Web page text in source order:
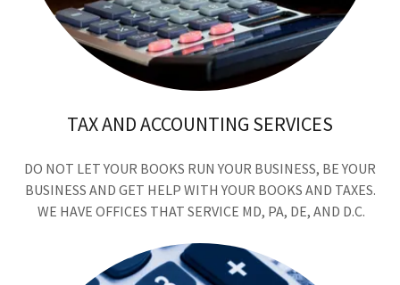
TAX AND ACCOUNTING SERVICES
DO NOT LET YOUR BOOKS RUN YOUR BUSINESS, BE YOUR
BUSINESS AND GET HELP WITH YOUR BOOKS AND TAXES.
WE HAVE OFFICES THAT SERVICE MD, PA, DE, AND D.C.